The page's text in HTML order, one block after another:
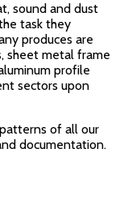
sound and dust
task they
produces are
sheet metal frame
profile
sectors upon
of all our
documentation.